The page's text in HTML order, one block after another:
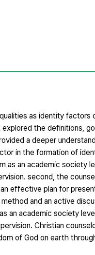
as identity
the definitions,
a deeper
in the formation of
as an academic society
second, the
effective plan for
and an active
an academic society
Christian
of God on earth